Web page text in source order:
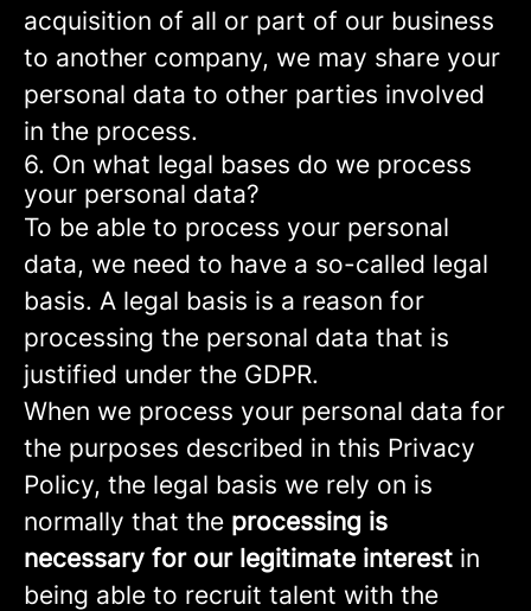
acquisition of all or part of our business
to another company, we may share your
personal data to other parties involved
in the process.
6. On what legal bases do we process
your personal data?
To be able to process your personal
data, we need to have a so-called legal
basis. A legal basis is a reason for
processing the personal data that is
justified under the GDPR.
When we process your personal data for
the purposes described in this Privacy
Policy, the legal basis we rely on is
normally that the processing is
necessary for our legitimate interest in
being able to recruit talent with the